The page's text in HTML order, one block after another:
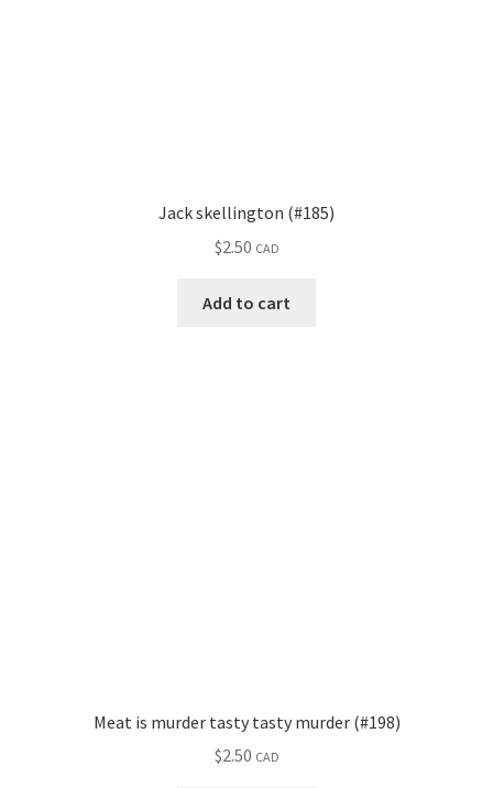
Jack skellington (#185)
$2.50 CAD
Add to cart
Meat is murder tasty tasty murder (#198)
$2.50 CAD